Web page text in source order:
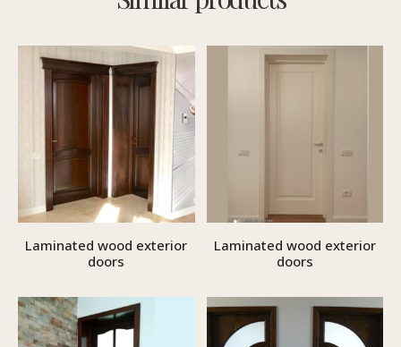
Laminated wood exterior
doors
Laminated wood exterior
doors